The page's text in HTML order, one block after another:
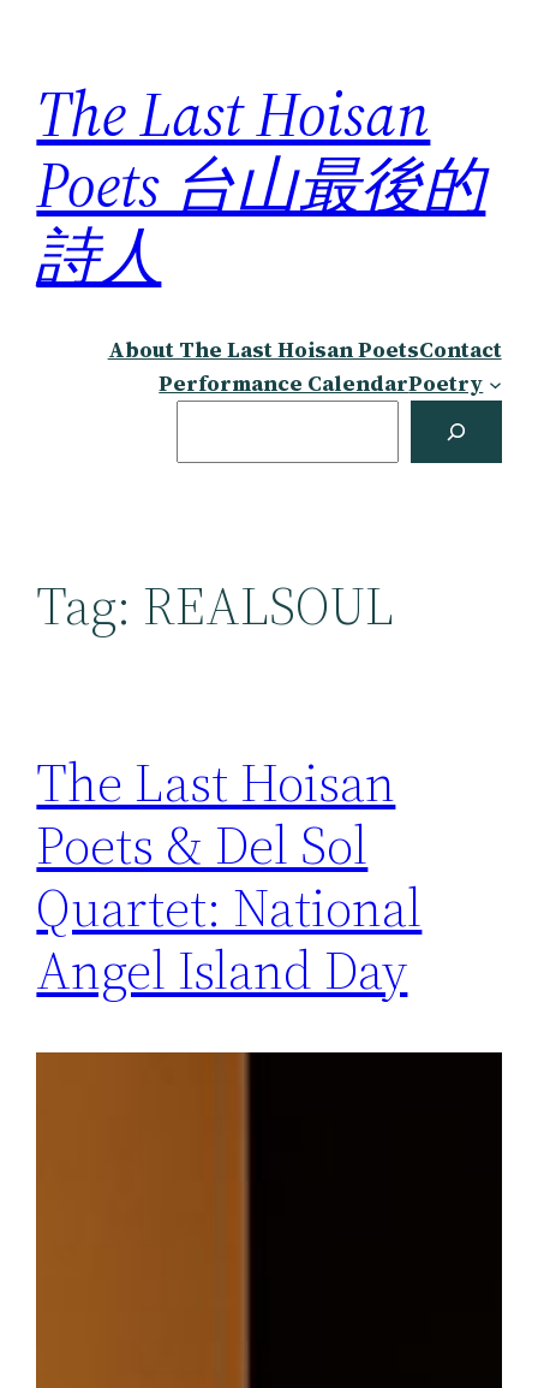
content
The Last Hoisan
Poets 台山最後的
詩人
About The Last Hoisan PoetsContact
Performance CalendarPoetry
Tag: REALSOUL
The Last Hoisan
Poets & Del Sol
Quartet: National
Angel Island Day